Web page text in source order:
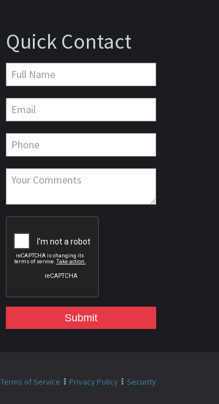
Quick Contact
Submit
Terms of Service Privacy Policy Security